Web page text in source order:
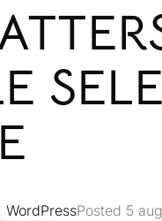
WordPressPosted 5